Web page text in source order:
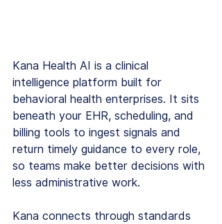
Kana Health AI is a clinical
intelligence platform built for
behavioral health enterprises. It sits
beneath your EHR, scheduling, and
billing tools to ingest signals and
return timely guidance to every role,
so teams make better decisions with
less administrative work.
Kana connects through standards